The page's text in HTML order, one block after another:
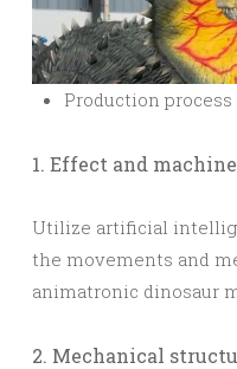
Production
1. Effect and machine
Utilize artificial
the movements and
animatronic dinosaur
2. Mechanical